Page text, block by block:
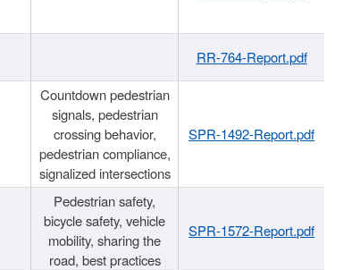
RR-764-Report.pdf
Countdown pedestrian
signals, pedestrian
crossing behavior,
pedestrian compliance,
signalized intersections
SPR-1492-Report.pdf
Pedestrian safety,
bicycle safety, vehicle
mobility, sharing the
road, best practices
SPR-1572-Report.pdf